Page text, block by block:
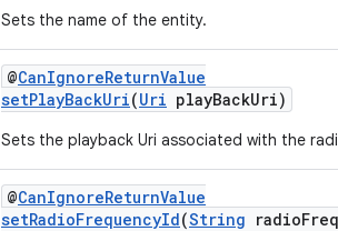
Sets the name of the entity.
@CanIgnoreReturnValue
setPlayBackUri(Uri playBackUri)
Sets the playback Uri associated with the
@CanIgnoreReturnValue
setRadioFrequencyId(String